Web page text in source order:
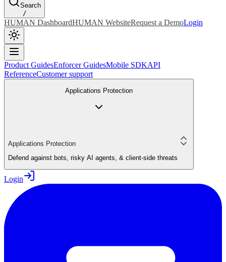
Search
/
HUMAN DashboardHUMAN WebsiteRequest a DemoLogin
Product GuidesEnforcer GuidesMobile SDKAPI
ReferenceCustomer support
Applications Protection
Applications Protection
Defend against bots, risky AI agents, & client-side threats
Login